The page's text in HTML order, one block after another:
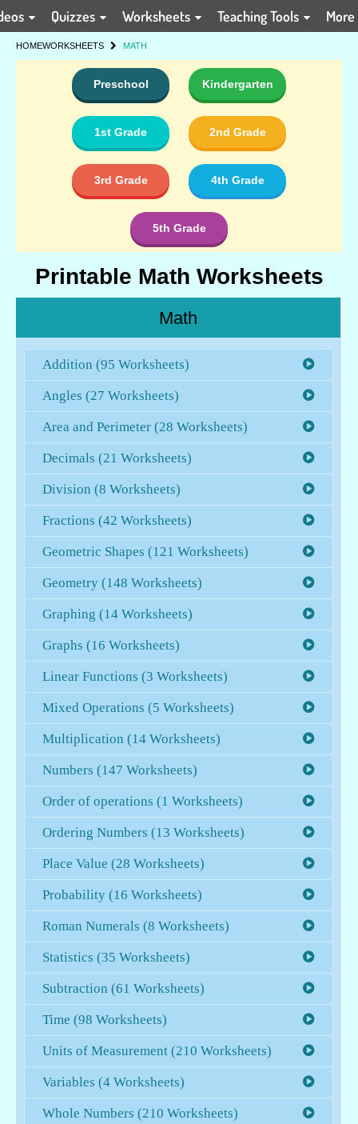
Quizzes Worksheets Teaching Tools More
HOMEWORKSHEETS MATH
Preschool Kindergarten
1st Grade 2nd Grade
3rd Grade 4th Grade
5th Grade
Printable Math Worksheets
Math
Addition (95 Worksheets)
Angles (27 Worksheets)
Area and Perimeter (28 Worksheets)
Decimals (21 Worksheets)
Division (8 Worksheets)
Fractions (42 Worksheets)
Geometric Shapes (121 Worksheets)
Geometry (148 Worksheets)
Graphing (14 Worksheets)
Graphs (16 Worksheets)
Linear Functions (3 Worksheets)
Mixed Operations (5 Worksheets)
Multiplication (14 Worksheets)
Numbers (147 Worksheets)
Order of operations (1 Worksheets)
Ordering Numbers (13 Worksheets)
Place Value (28 Worksheets)
Probability (16 Worksheets)
Roman Numerals (8 Worksheets)
Statistics (35 Worksheets)
Subtraction (61 Worksheets)
Time (98 Worksheets)
Units of Measurement (210 Worksheets)
Variables (4 Worksheets)
Whole Numbers (210 Worksheets)